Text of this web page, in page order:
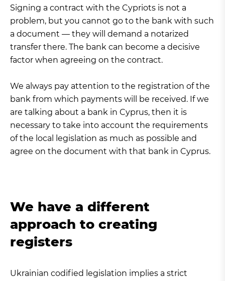
Signing a contract with the Cypriots is not a
problem, but you cannot go to the bank with such
a document — they will demand a notarized
transfer there. The bank can become a decisive
factor when agreeing on the contract.
We always pay attention to the registration of the
bank from which payments will be received. If we
are talking about a bank in Cyprus, then it is
necessary to take into account the requirements
of the local legislation as much as possible and
agree on the document with that bank in Cyprus.
We have a different
approach to creating
registers
Ukrainian codified legislation implies a strict